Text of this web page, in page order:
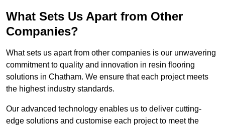
What Sets Us Apart from Other
Companies?
What sets us apart from other companies is our unwavering
commitment to quality and innovation in resin flooring
solutions in Chatham. We ensure that each project meets
the highest industry standards.
Our advanced technology enables us to deliver cutting-
edge solutions and customise each project to meet the